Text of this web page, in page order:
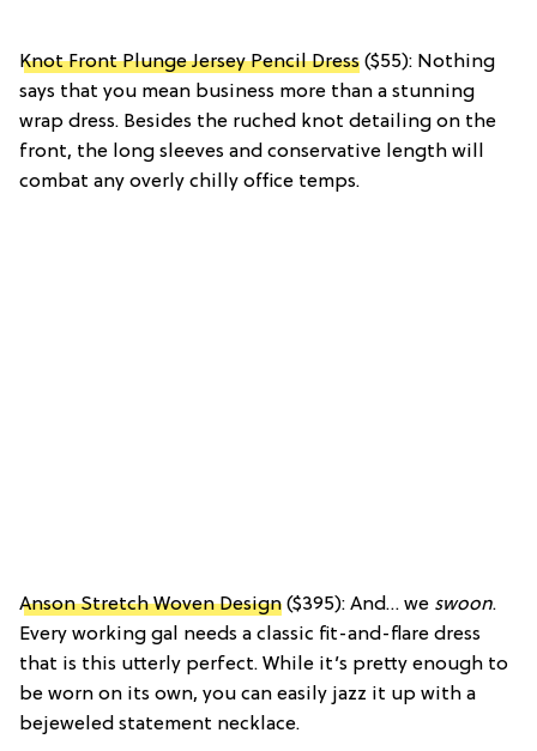
Knot Front Plunge Jersey Pencil Dress ($55): Nothing
says that you mean business more than a stunning
wrap dress. Besides the ruched knot detailing on the
front, the long sleeves and conservative length will
combat any overly chilly office temps.
Anson Stretch Woven Design ($395): And… we swoon.
Every working gal needs a classic fit-and-flare dress
that is this utterly perfect. While it’s pretty enough to
be worn on its own, you can easily jazz it up with a
bejeweled statement necklace.